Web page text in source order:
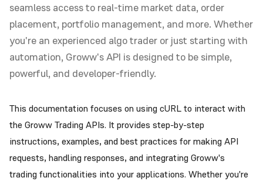
seamless access to real-time market data, order
placement, portfolio management, and more. Whether
you're an experienced algo trader or just starting with
automation, Groww's API is designed to be simple,
powerful, and developer-friendly.
This documentation focuses on using cURL to interact with
the Groww Trading APIs. It provides step-by-step
instructions, examples, and best practices for making API
requests, handling responses, and integrating Groww's
trading functionalities into your applications. Whether you're